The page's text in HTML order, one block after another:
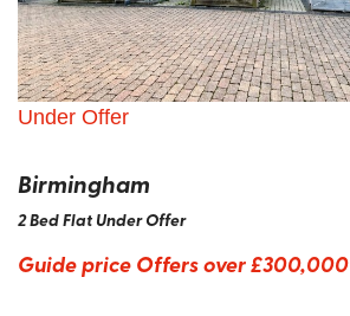
Under Offer
Birmingham
2 Bed Flat Under Offer
Guide priceOffers over £300,000